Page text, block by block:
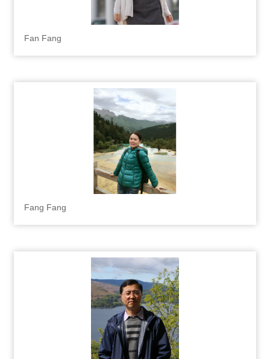
Fan Fang
Fang Fang